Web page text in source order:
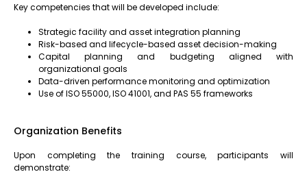
Key competencies that will be developed include:
Strategic facility and asset integration planning
Risk-based and lifecycle-based asset decision-making
Capital planning and budgeting aligned with
organizational goals
Data-driven performance monitoring and optimization
Use of ISO 55000, ISO 41001, and PAS 55 frameworks
Organization Benefits
Upon completing the training course, participants will
demonstrate: